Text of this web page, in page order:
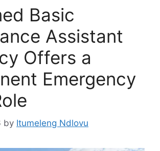
Basic
Assistant
Offers a
Emergency
by Itumeleng Ndlovu